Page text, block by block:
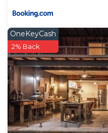
OneKeyCash
2% Back